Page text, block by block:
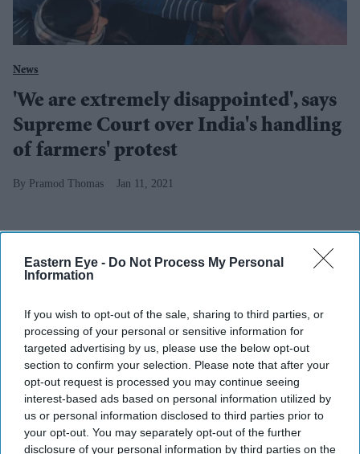
Eastern Eye - Do Not Process My Personal
Information
If you wish to opt-out of the sale, sharing to third parties, or
processing of your personal or sensitive information for
targeted advertising by us, please use the below opt-out
section to confirm your selection. Please note that after your
opt-out request is processed you may continue seeing
interest-based ads based on personal information utilized by
us or personal information disclosed to third parties prior to
your opt-out. You may separately opt-out of the further
disclosure of your personal information by third parties on the
News
'We are extremely disappointed', says
Supreme Court over India's handling
of farmers' protest
Pramod Thomas Jan 11, 2021